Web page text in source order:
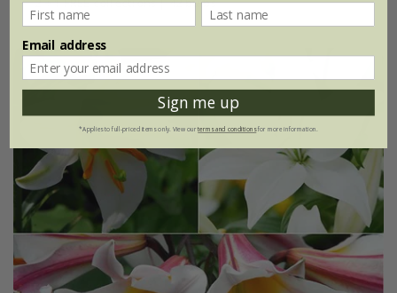
Email address
Sign me up
*Applies to full-priced items only. View ourterms and conditionsfor more information.